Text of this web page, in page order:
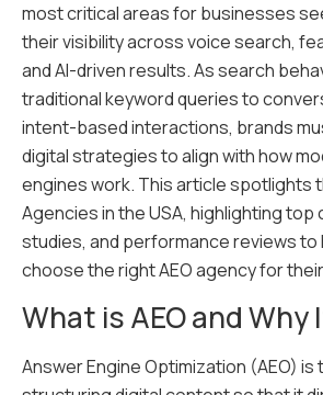
most critical areas for businesses
their visibility across voice search,
and AI-driven results. As search
traditional keyword queries to
intent-based interactions, brands
digital strategies to align with how
engines work. This article spotlights
Agencies in the USA, highlighting top
studies, and performance reviews
choose the right AEO agency for
What is AEO and
Answer Engine Optimization (AEO)